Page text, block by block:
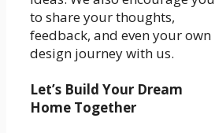
to share your thoughts,
feedback, and even your own
design journey with us.
Let’s Build Your Dream
Home Together